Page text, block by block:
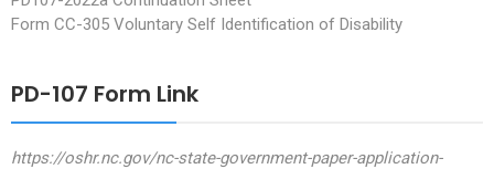
Form CC-305 Voluntary Self Identification of Disability
PD-107 Form Link
https://oshr.nc.gov/nc-state-government-paper-application-